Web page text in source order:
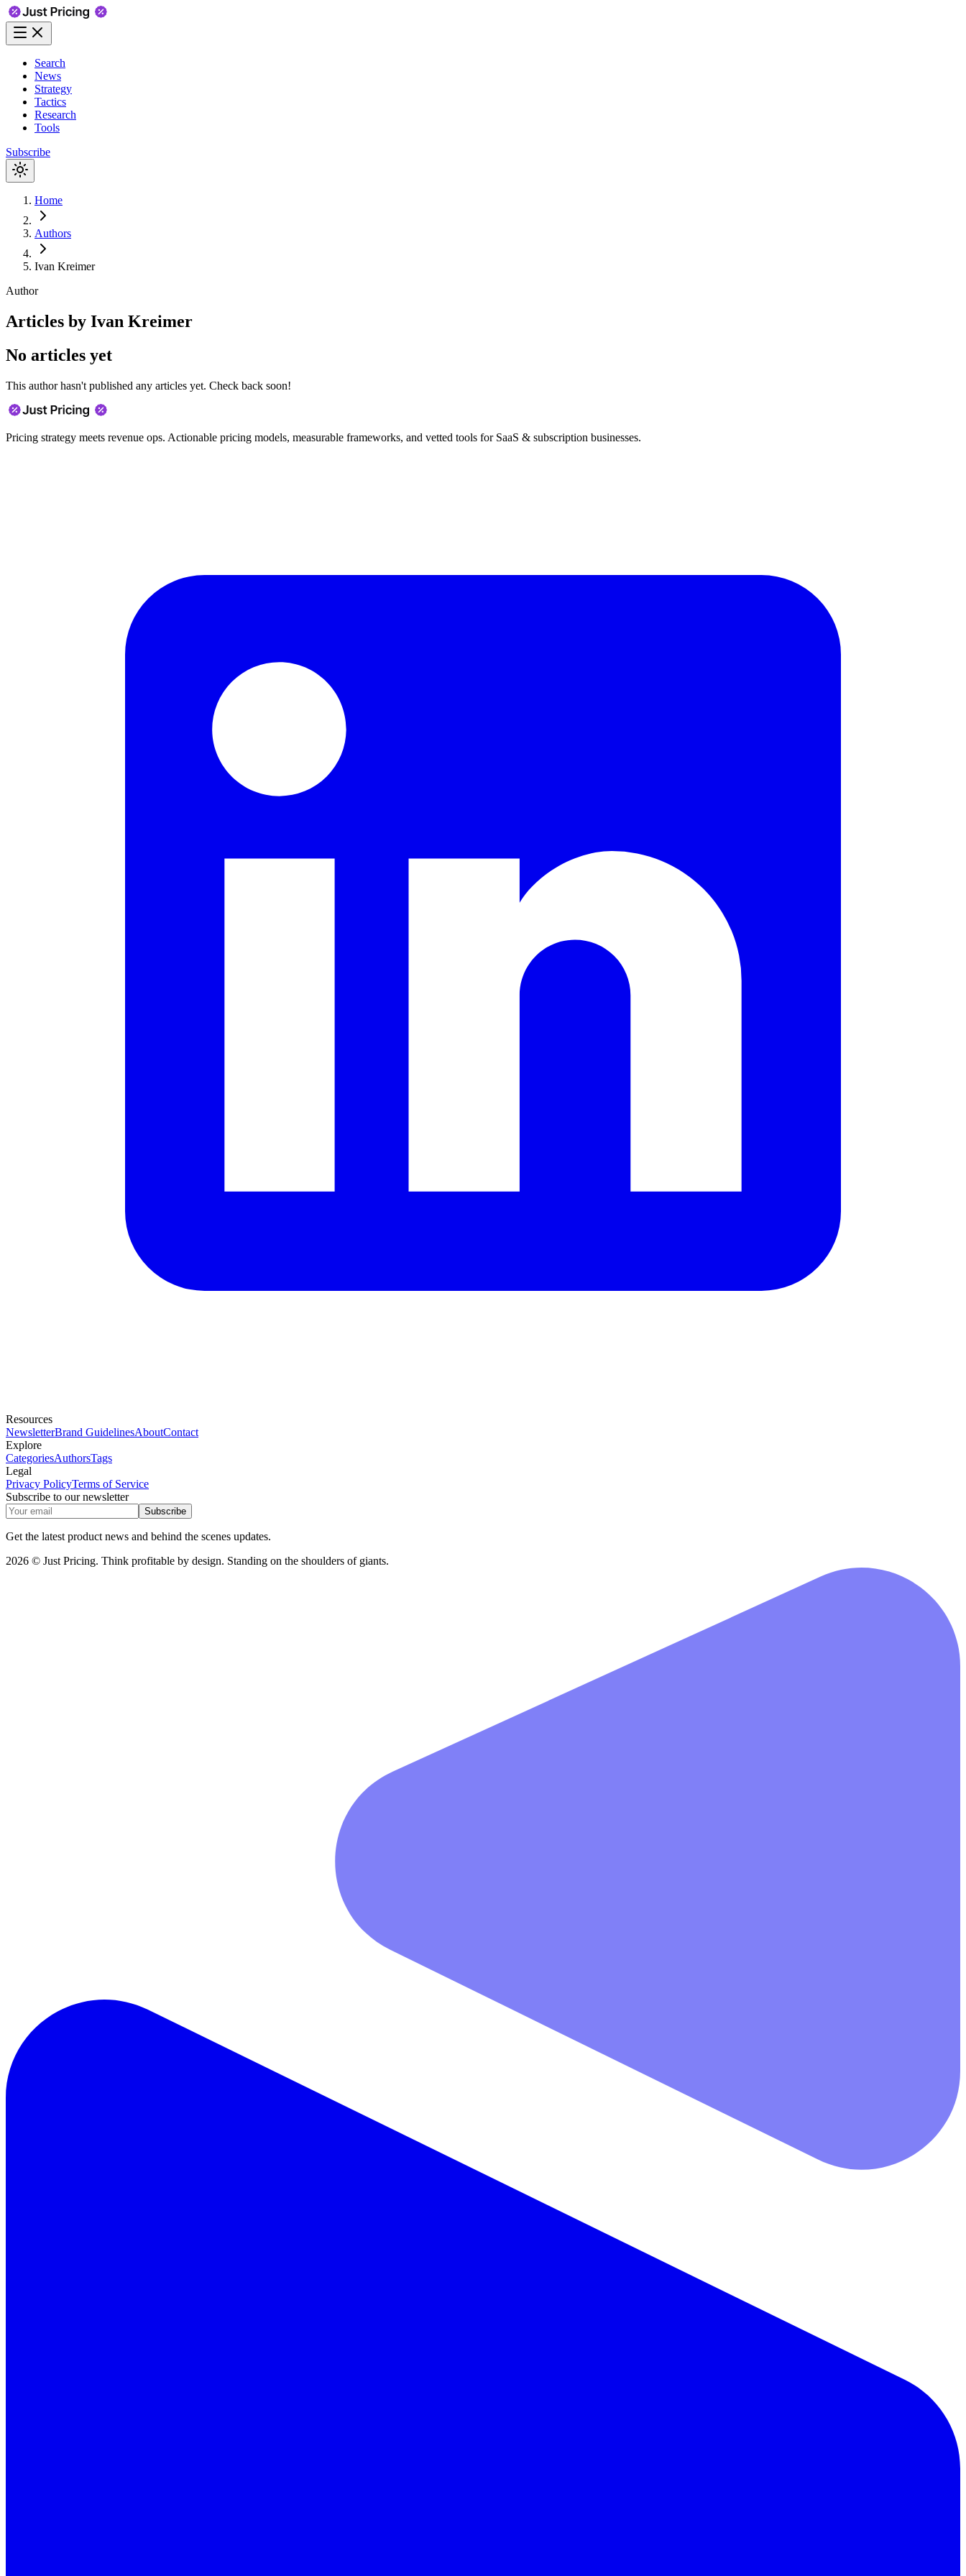
Search
News
Strategy
Tactics
Research
Tools
Subscribe
Home
Authors
Ivan Kreimer
Author
Articles by Ivan Kreimer
No articles yet
This author hasn't published any articles yet. Check back soon!
Pricing strategy meets revenue ops. Actionable pricing models, measurable frameworks, and vetted tools for SaaS & subscription businesses.
Resources
NewsletterBrand GuidelinesAboutContact
Explore
CategoriesAuthorsTags
Legal
Privacy PolicyTerms of Service
Subscribe to our newsletter
Subscribe
Get the latest product news and behind the scenes updates.
2026 © Just Pricing. Think profitable by design. Standing on the shoulders of giants.